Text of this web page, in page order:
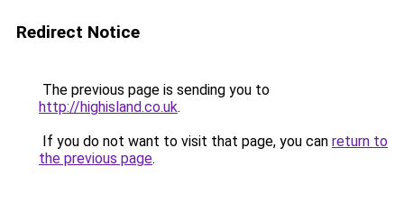
Redirect Notice
The previous page is sending you to
http://highisland.co.uk.
If you do not want to visit that page, you can return to
the previous page.